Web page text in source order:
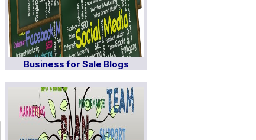
Business for Sale Blogs